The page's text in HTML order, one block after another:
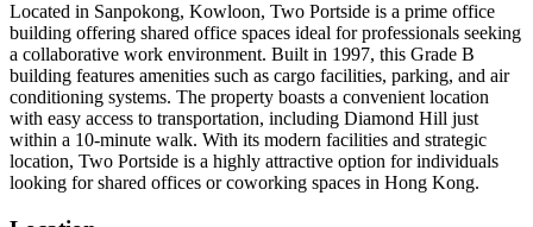
Located in Sanpokong, Kowloon, Two Portside is a prime office
building offering shared office spaces ideal for professionals seeking
a collaborative work environment. Built in 1997, this Grade B
building features amenities such as cargo facilities, parking, and air
conditioning systems. The property boasts a convenient location
with easy access to transportation, including Diamond Hill just
within a 10-minute walk. With its modern facilities and strategic
location, Two Portside is a highly attractive option for individuals
looking for shared offices or coworking spaces in Hong Kong.